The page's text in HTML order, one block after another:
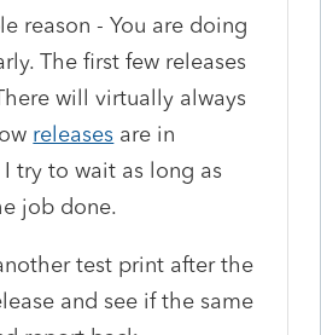
reason - You are doing
The first few releases
will virtually always
releases are in
try to wait as long as
job done.
test print after the
and see if the same